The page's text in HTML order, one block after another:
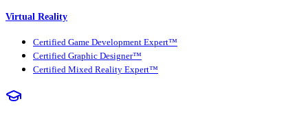
Virtual Reality
Certified Game Development Expert™
Certified Graphic Designer™
Certified Mixed Reality Expert™